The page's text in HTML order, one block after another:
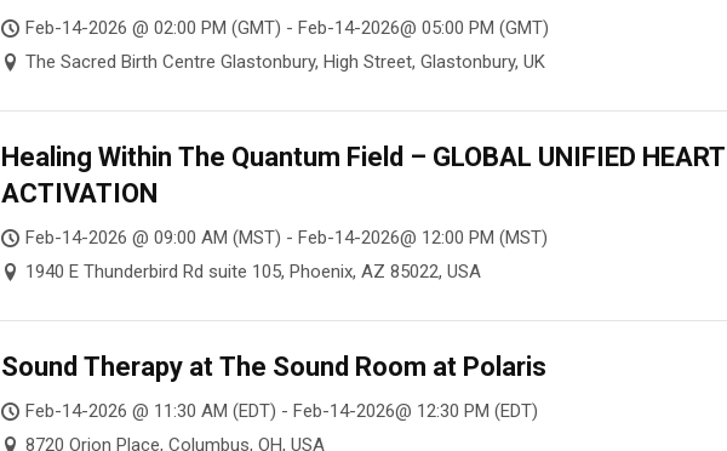
Feb-14-2026 @ 02:00 PM (GMT) - Feb-14-2026@ 05:00 PM (GMT)
The Sacred Birth Centre Glastonbury, High Street, Glastonbury, UK
Healing Within The Quantum Field – GLOBAL UNIFIED HEART
ACTIVATION
Feb-14-2026 @ 09:00 AM (MST) - Feb-14-2026@ 12:00 PM (MST)
1940 E Thunderbird Rd suite 105, Phoenix, AZ 85022, USA
Sound Therapy at The Sound Room at Polaris
Feb-14-2026 @ 11:30 AM (EDT) - Feb-14-2026@ 12:30 PM (EDT)
8720 Orion Place, Columbus, OH, USA